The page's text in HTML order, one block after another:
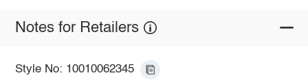
Notes for Retailers
Style No: 10010062345